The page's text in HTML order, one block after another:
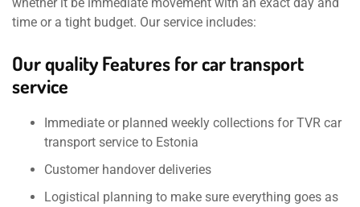
time or a tight budget. Our service includes:
Our quality Features for car transport
service
Immediate or planned weekly collections for TVR car
transport service to Estonia
Customer handover deliveries
Logistical planning to make sure everything goes as